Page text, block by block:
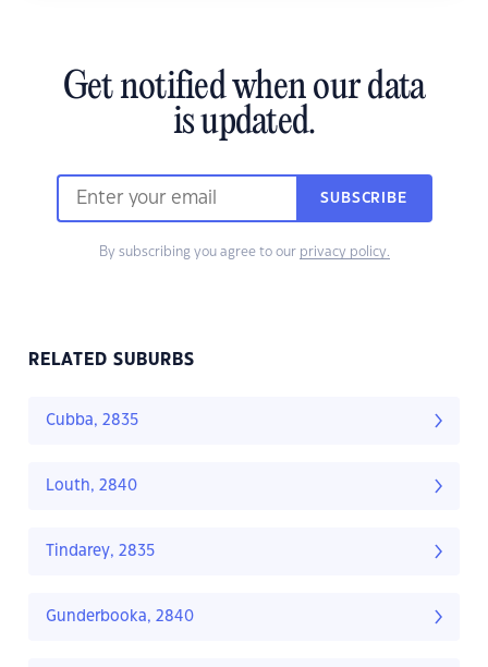
Get notified when our data
is updated.
SUBSCRIBE
By subscribing you agree to our privacy policy.
RELATED SUBURBS
Cubba, 2835
Louth, 2840
Tindarey, 2835
Gunderbooka, 2840